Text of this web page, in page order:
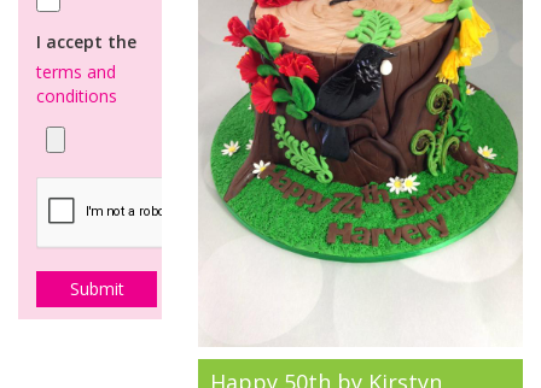
I accept the
terms and
conditions